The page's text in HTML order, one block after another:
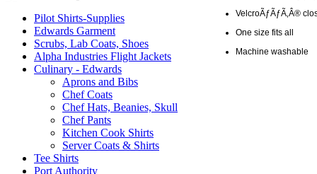
Pilot Shirts-Supplies
Edwards Garment
Scrubs, Lab Coats, Shoes
Alpha Industries Flight Jackets
Culinary - Edwards
Aprons and Bibs
Chef Coats
Chef Hats, Beanies, Skull
Chef Pants
Kitchen Cook Shirts
Server Coats & Shirts
Tee Shirts
Port Authority
VelcroÃƒÃƒÃ‚Â®
One size fits all
Machine washable